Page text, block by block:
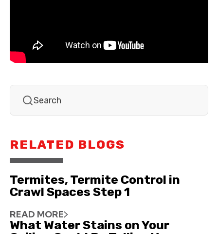
RELATED BLOGS
Termites, Termite Control in
Crawl Spaces Step 1
READ MORE
What Water Stains on Your